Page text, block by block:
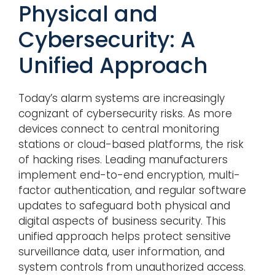
Physical and
Cybersecurity: A
Unified Approach
Today’s alarm systems are increasingly
cognizant of cybersecurity risks. As more
devices connect to central monitoring
stations or cloud-based platforms, the risk
of hacking rises. Leading manufacturers
implement end-to-end encryption, multi-
factor authentication, and regular software
updates to safeguard both physical and
digital aspects of business security. This
unified approach helps protect sensitive
surveillance data, user information, and
system controls from unauthorized access.